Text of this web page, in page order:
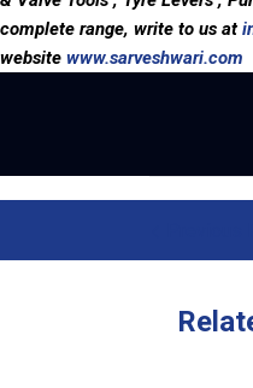
complete range, write to us at
website www.sarveshwari.com